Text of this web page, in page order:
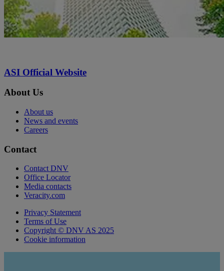
ASI Official Website
About Us
About us
News and events
Careers
Contact
Contact DNV
Office Locator
Media contacts
Veracity.com
Privacy Statement
Terms of Use
Copyright © DNV AS 2025
Cookie information